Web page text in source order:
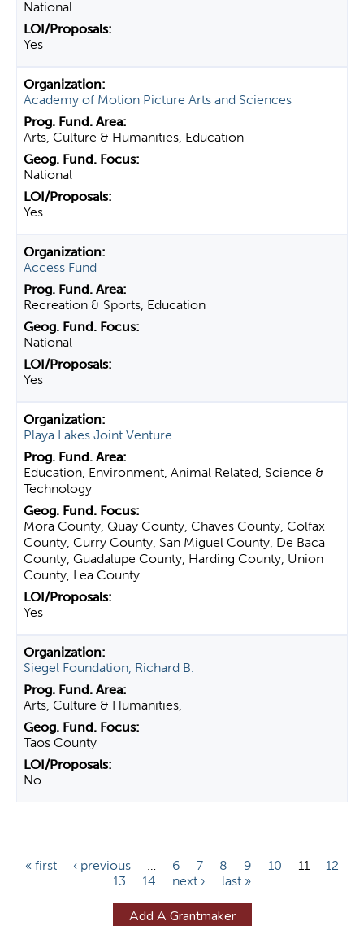
National
Yes
Academy of Motion Picture Arts and Sciences
Arts, Culture & Humanities, Education
National
Yes
Access Fund
Recreation & Sports, Education
National
Yes
Playa Lakes Joint Venture
Education, Environment, Animal Related, Science &
Technology
Mora County, Quay County, Chaves County, Colfax
County, Curry County, San Miguel County, De Baca
County, Guadalupe County, Harding County, Union
County, Lea County
Yes
Siegel Foundation, Richard B.
Arts, Culture & Humanities,
Taos County
No
« first ‹ previous … 6 7 8 9 10 11
12
13
14 next › last »
Add A Grantmaker